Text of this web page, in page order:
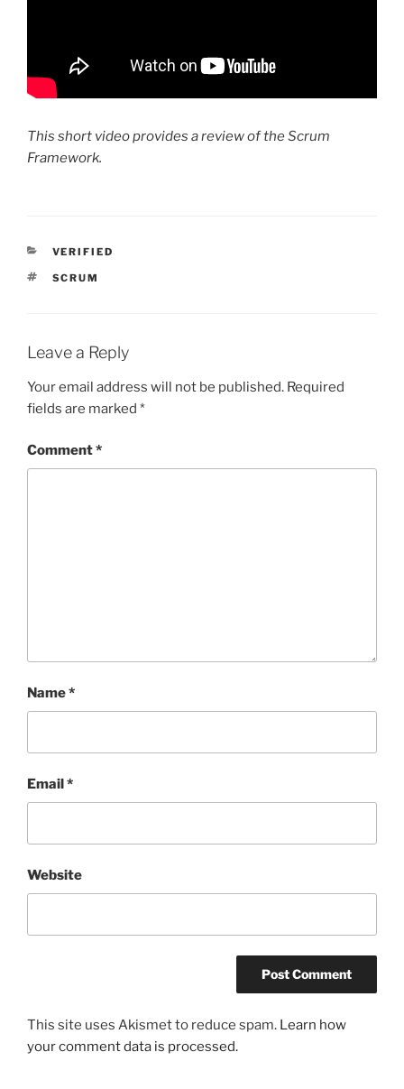
This short video provides a review of the Scrum
Framework.
CATEGORIES
VERIFIED
TAGS
SCRUM
Leave a Reply
Your email address will not be published. Required
fields are marked *
Comment*
Name*
Email*
Website
This site uses Akismet to reduce spam. Learn how
your comment data is processed.